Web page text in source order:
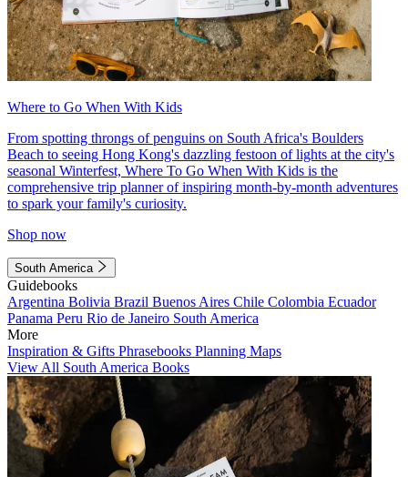
Where to Go When With Kids
From spotting throngs of penguins on South Africa's Boulders
Beach to seeing Hong Kong's dazzling festoon of lights at the city's
seasonal Winterfest, Where To Go When With Kids is the
comprehensive trip planner of inspiring month-by-month adventures
to spark your family's curiosity.
Shop now
South America
Guidebooks
Argentina Bolivia Brazil Buenos Aires Chile Colombia Ecuador
Panama Peru Rio de Janeiro South America
More
Inspiration & Gifts Phrasebooks Planning Maps
View All South America Books